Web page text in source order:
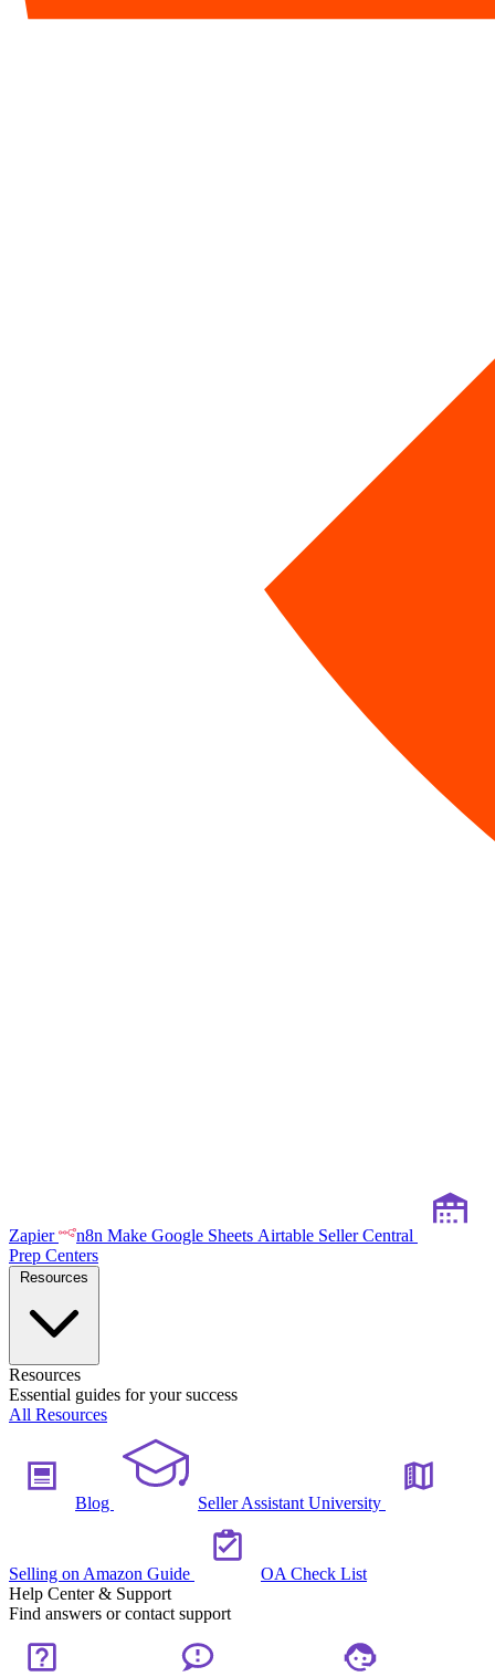
Zapier n8n Make Google Sheets Airtable Seller Central
Prep Centers
Resources
Essential guides for your success
All Resources
Blog Seller Assistant University
Selling on Amazon Guide
OA Check List
Help Center & Support
Find answers or contact support